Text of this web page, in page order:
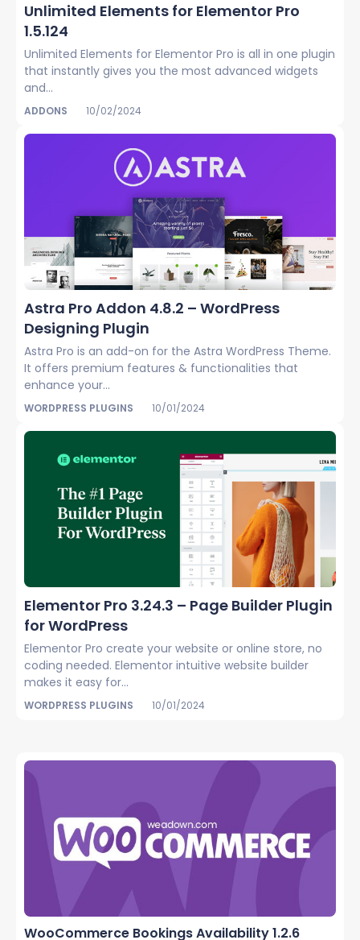
Unlimited Elements for Elementor Pro
1.5.124
Unlimited Elements for Elementor Pro is all in one plugin
that instantly gives you the most advanced widgets
and...
ADDONS 10/02/2024
Astra Pro Addon 4.8.2 – WordPress
Designing Plugin
Astra Pro is an add-on for the Astra WordPress Theme.
It offers premium features & functionalities that
enhance your...
WORDPRESS PLUGINS 10/01/2024
Elementor Pro 3.24.3 – Page Builder Plugin
for WordPress
Elementor Pro create your website or online store, no
coding needed. Elementor intuitive website builder
makes it easy for...
WORDPRESS PLUGINS 10/01/2024
WooCommerce Bookings Availability 1.2.6